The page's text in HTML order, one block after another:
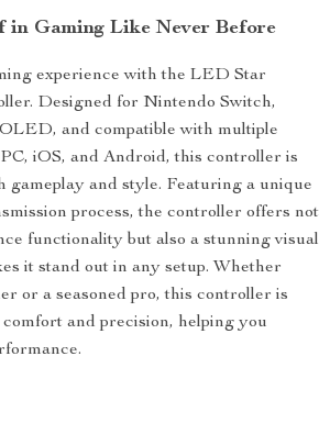
in Gaming Like Never Before
experience with the LED Star
Designed for Nintendo Switch,
and compatible with multiple
iOS, and Android, this controller is
gameplay and style. Featuring a unique
process, the controller offers not
functionality but also a stunning visual
it stand out in any setup. Whether
or a seasoned pro, this controller is
and precision, helping you